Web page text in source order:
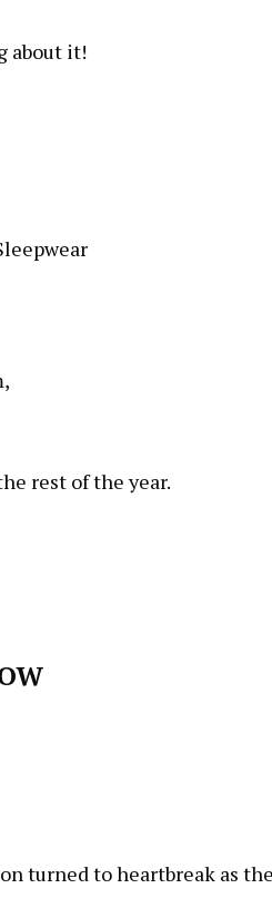
about it!
rest of the year.
turned to heartbreak as